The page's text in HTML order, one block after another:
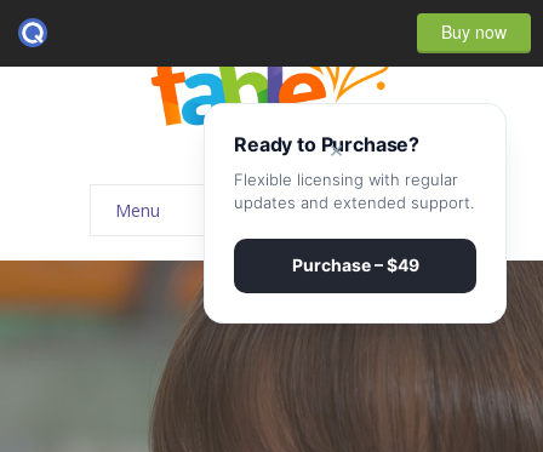
Buy now
Menu
Home
-- Home Style I
-- Home Style II
-- Home Style III
×
Ready to Purchase?
Flexible licensing with regular
updates and extended support.
Purchase – $49